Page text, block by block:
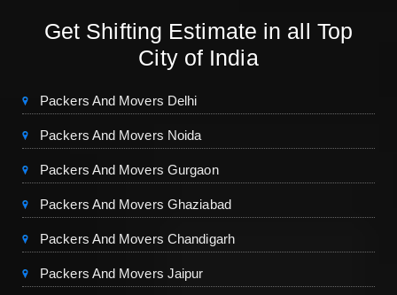
Get Shifting Estimate in all Top
City of India
Packers And Movers Delhi
Packers And Movers Noida
Packers And Movers Gurgaon
Packers And Movers Ghaziabad
Packers And Movers Chandigarh
Packers And Movers Jaipur